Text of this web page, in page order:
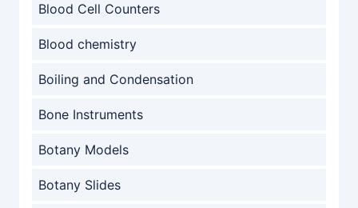
Blood Cell Counters
Blood chemistry
Boiling and Condensation
Bone Instruments
Botany Models
Botany Slides